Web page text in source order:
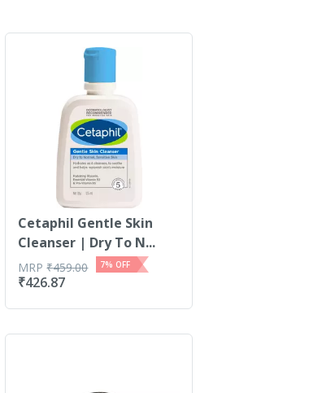
Cetaphil Gentle Skin
Cleanser | Dry To N...
₹426.87
MRP₹459.00 7% OFF